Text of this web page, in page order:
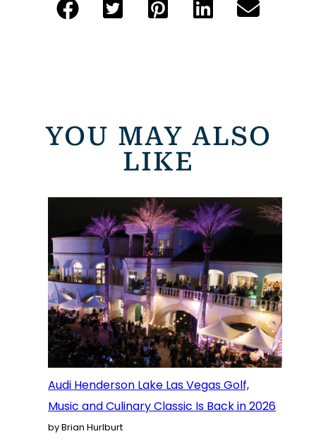
YOU MAY ALSO
LIKE
Audi Henderson Lake Las Vegas Golf,
Music and Culinary Classic Is Back in 2026
by Brian Hurlburt